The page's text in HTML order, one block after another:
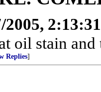
2005,
oil stain
Replies]